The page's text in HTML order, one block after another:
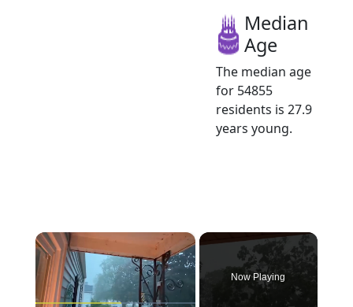
Median
Age
The median age
for 54855
residents is 27.9
years young.
×
Now Playing